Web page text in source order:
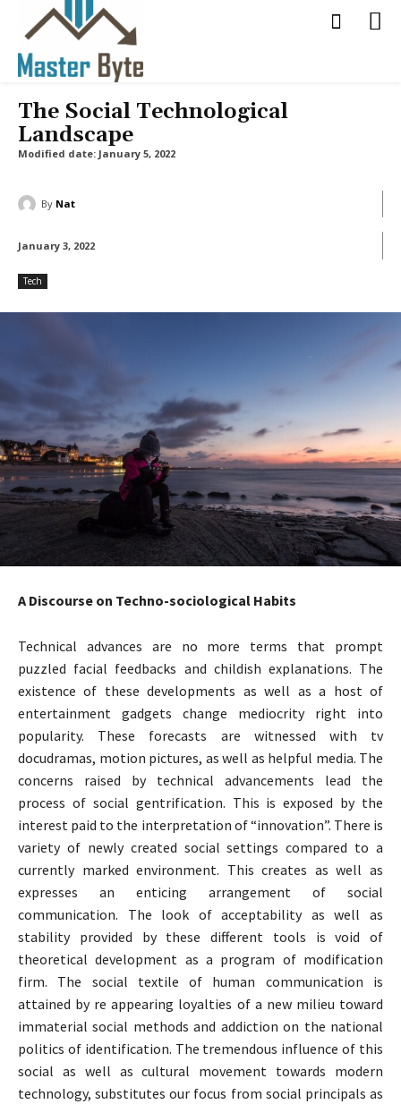
The Social Technological
Landscape
Modified date: January 5, 2022
By Nat
January 3, 2022
Tech
A Discourse on Techno-sociological Habits
Technical advances are no more terms that prompt
puzzled facial feedbacks and childish explanations. The
existence of these developments as well as a host of
entertainment gadgets change mediocrity right into
popularity. These forecasts are witnessed with tv
docudramas, motion pictures, as well as helpful media. The
concerns raised by technical advancements lead the
process of social gentrification. This is exposed by the
interest paid to the interpretation of “innovation”. There is
variety of newly created social settings compared to a
currently marked environment. This creates as well as
expresses an enticing arrangement of social
communication. The look of acceptability as well as
stability provided by these different tools is void of
theoretical development as a program of modification
firm. The social textile of human communication is
attained by re appearing loyalties of a new milieu toward
immaterial social methods and addiction on the national
politics of identification. The tremendous influence of this
social as well as cultural movement towards modern
technology, substitutes our focus from social principals as